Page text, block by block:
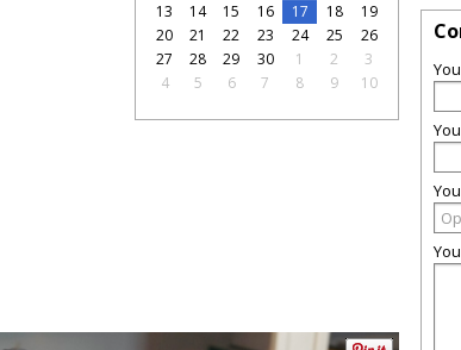
13
14 15 16 17 18
19
20
21 22 23 24 25
26
27
28 29 30 1 2
3
4
5 6 7 8 9 10